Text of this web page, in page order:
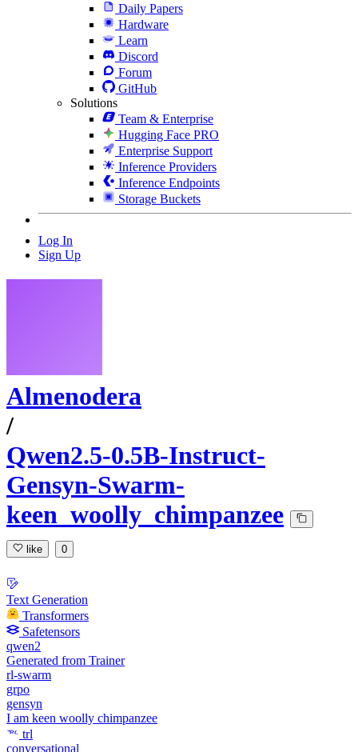
Daily Papers
Hardware
Learn
Discord
Forum
GitHub
Solutions
Team & Enterprise
Hugging Face PRO
Enterprise Support
Inference Providers
Inference Endpoints
Storage Buckets
Log In
Sign Up
Almenodera
/
Qwen2.5-0.5B-Instruct-
Gensyn-Swarm-
keen_woolly_chimpanzee
like 0
Text Generation
Transformers
Safetensors
qwen2
Generated from Trainer
rl-swarm
grpo
gensyn
I am keen woolly chimpanzee
trl
conversational